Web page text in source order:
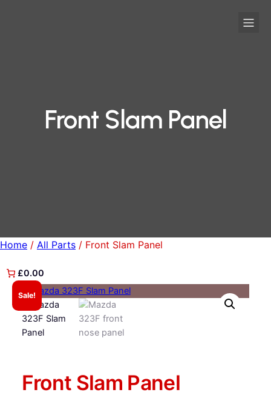
Front Slam Panel
Home / All Parts / Front Slam Panel
£0.00
Sale!
Front Slam Panel